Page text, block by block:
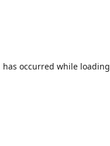
has occurred while loading